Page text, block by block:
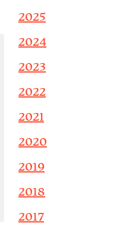
2025
2024
2023
2022
2021
2020
2019
2018
2017